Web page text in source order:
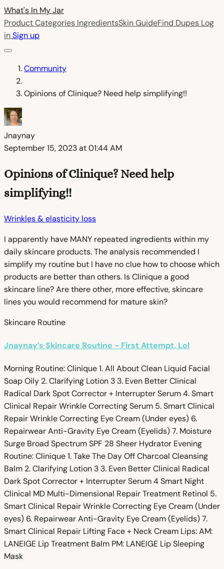
What's In MyJar
Product Categories IngredientsSkin GuideFind Dupes Log
inSign up
Community
Opinions of Clinique? Need help simplifying!!
Jnaynay
September 15, 2023 at 01:44 AM
Opinions of Clinique? Need help
simplifying!!
Wrinkles & elasticity loss
I apparently have MANY repeated ingredients within my
daily skincare products. The analysis recommended I
simplify my routine but I have no clue how to choose which
products are better than others. Is Clinique a good
skincare line? Are there other, more effective, skincare
lines you would recommend for mature skin?
Skincare Routine
Jnaynay’s Skincare Routine - First Attempt, Lol
Morning Routine: Clinique 1. All About Clean Liquid Facial
Soap Oily 2. Clarifying Lotion 3 3. Even Better Clinical
Radical Dark Spot Corrector + Interrupter Serum 4. Smart
Clinical Repair Wrinkle Correcting Serum 5. Smart Clinical
Repair Wrinkle Correcting Eye Cream (Under eyes) 6.
Repairwear Anti-Gravity Eye Cream (Eyelids) 7. Moisture
Surge Broad Spectrum SPF 28 Sheer Hydrator Evening
Routine: Clinique 1. Take The Day Off Charcoal Cleansing
Balm 2. Clarifying Lotion 3 3. Even Better Clinical Radical
Dark Spot Corrector + Interrupter Serum 4 Smart Night
Clinical MD Multi-Dimensional Repair Treatment Retinol 5.
Smart Clinical Repair Wrinkle Correcting Eye Cream (Under
eyes) 6. Repairwear Anti-Gravity Eye Cream (Eyelids) 7.
Smart Clinical Repair Lifting Face + Neck Cream Lips: AM:
LANEIGE Lip Treatment Balm PM: LANEIGE Lip Sleeping
Mask